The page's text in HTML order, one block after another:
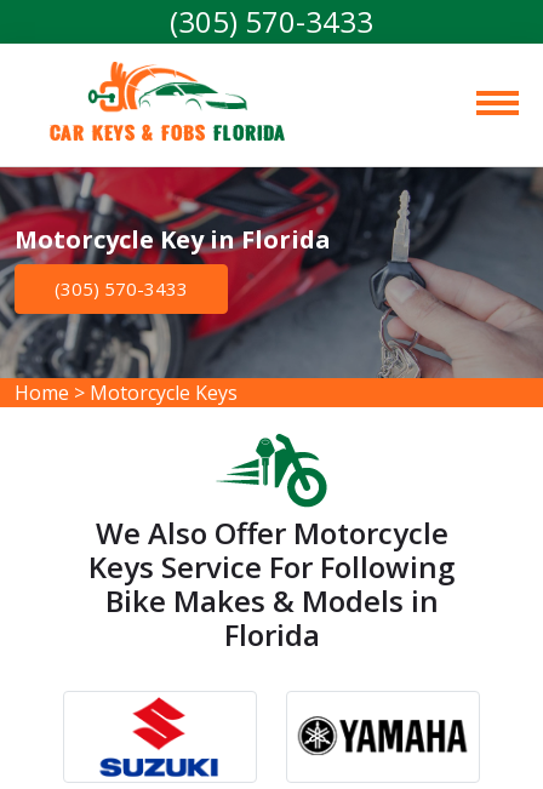
(305) 570-3433
Car Keys & Fobs Florida
Motorcycle Key in Florida
(305) 570-3433
Home > Motorcycle Keys
We Also Offer Motorcycle
Keys Service For Following
Bike Makes & Models in
Florida